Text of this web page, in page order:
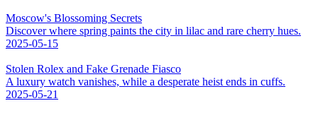
Moscow's Blossoming Secrets
Discover where spring paints the city in lilac and rare cherry hues.
2025-05-15
Stolen Rolex and Fake Grenade Fiasco
A luxury watch vanishes, while a desperate heist ends in cuffs.
2025-05-21